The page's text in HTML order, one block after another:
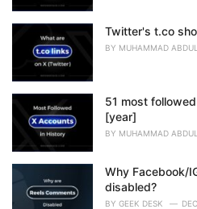
Twitter's t.co
BY MUHAMMAD
51 most
[year]
BY MUHAMMAD
Why Facebook/
disabled?
BY GEEK DESK